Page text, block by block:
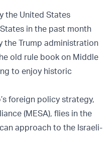
the United States
in the past month
the Trump administration
old rule book on Middle
to enjoy historic
foreign policy strategy,
(MESA), flies in the
approach to the Israeli-